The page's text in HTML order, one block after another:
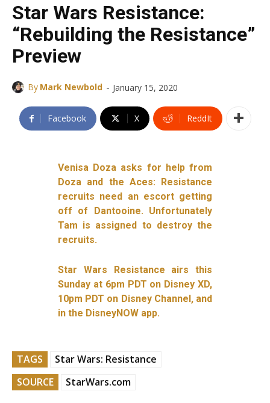
Star Wars Resistance:
“Rebuilding the Resistance”
Preview
By Mark Newbold - January 15, 2020
Facebook X ReddIt
Venisa Doza asks for help from
Doza and the Aces: Resistance
recruits need an escort getting
off of Dantooine. Unfortunately
Tam is assigned to destroy the
recruits.
Star Wars Resistance airs this
Sunday at 6pm PDT on Disney XD,
10pm PDT on Disney Channel, and
in the DisneyNOW app.
TAGS
Star Wars: Resistance
SOURCE
StarWars.com